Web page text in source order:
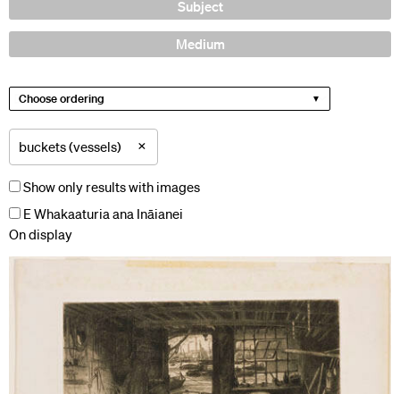
Subject
Medium
Choose ordering
buckets (vessels) ×
Show only results with images
E Whakaaturia ana Ināianei
On display